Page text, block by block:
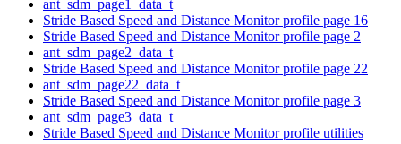
ant_sdm_page1_data_t
Stride Based Speed and Distance Monitor profile page 16
Stride Based Speed and Distance Monitor profile page 2
ant_sdm_page2_data_t
Stride Based Speed and Distance Monitor profile page 22
ant_sdm_page22_data_t
Stride Based Speed and Distance Monitor profile page 3
ant_sdm_page3_data_t
Stride Based Speed and Distance Monitor profile utilities